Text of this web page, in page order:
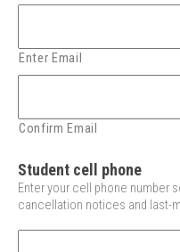
Enter Email
Confirm Email
Student cell phone
Enter your cell phone number
cancellation notices and last-